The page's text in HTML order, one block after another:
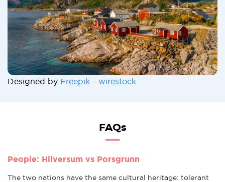
Designed by Freepik - wirestock
FAQs
People: Hilversum vs Porsgrunn
The two nations have the same cultural heritage: tolerant